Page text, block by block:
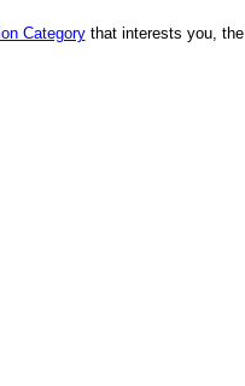
Categorythat interests you, the